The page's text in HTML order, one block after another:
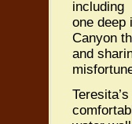
including
one deep
Canyon
and